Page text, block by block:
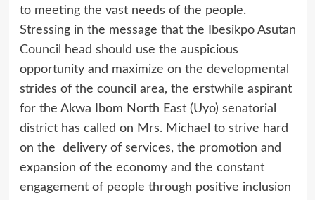
to meeting the vast needs of the people.
Stressing in the message that the Ibesikpo Asutan
Council head should use the auspicious
opportunity and maximize on the developmental
strides of the council area, the erstwhile aspirant
for the Akwa Ibom North East (Uyo) senatorial
district has called on Mrs. Michael to strive hard
on the delivery of services, the promotion and
expansion of the economy and the constant
engagement of people through positive inclusion